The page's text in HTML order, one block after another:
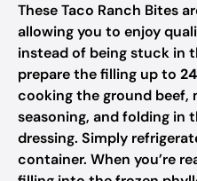
These Taco Ranch Bites
allowing you to enjoy
instead of being stuck in
prepare the filling up to
cooking the ground beef,
seasoning, and folding in
dressing. Simply
container. When you’re